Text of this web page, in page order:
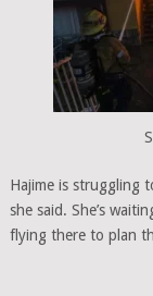
Hajime is struggling
she said. She’s
flying there to plan